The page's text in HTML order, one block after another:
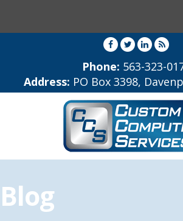
Phone: 563-323-
Address: PO Box 3398,
Blog